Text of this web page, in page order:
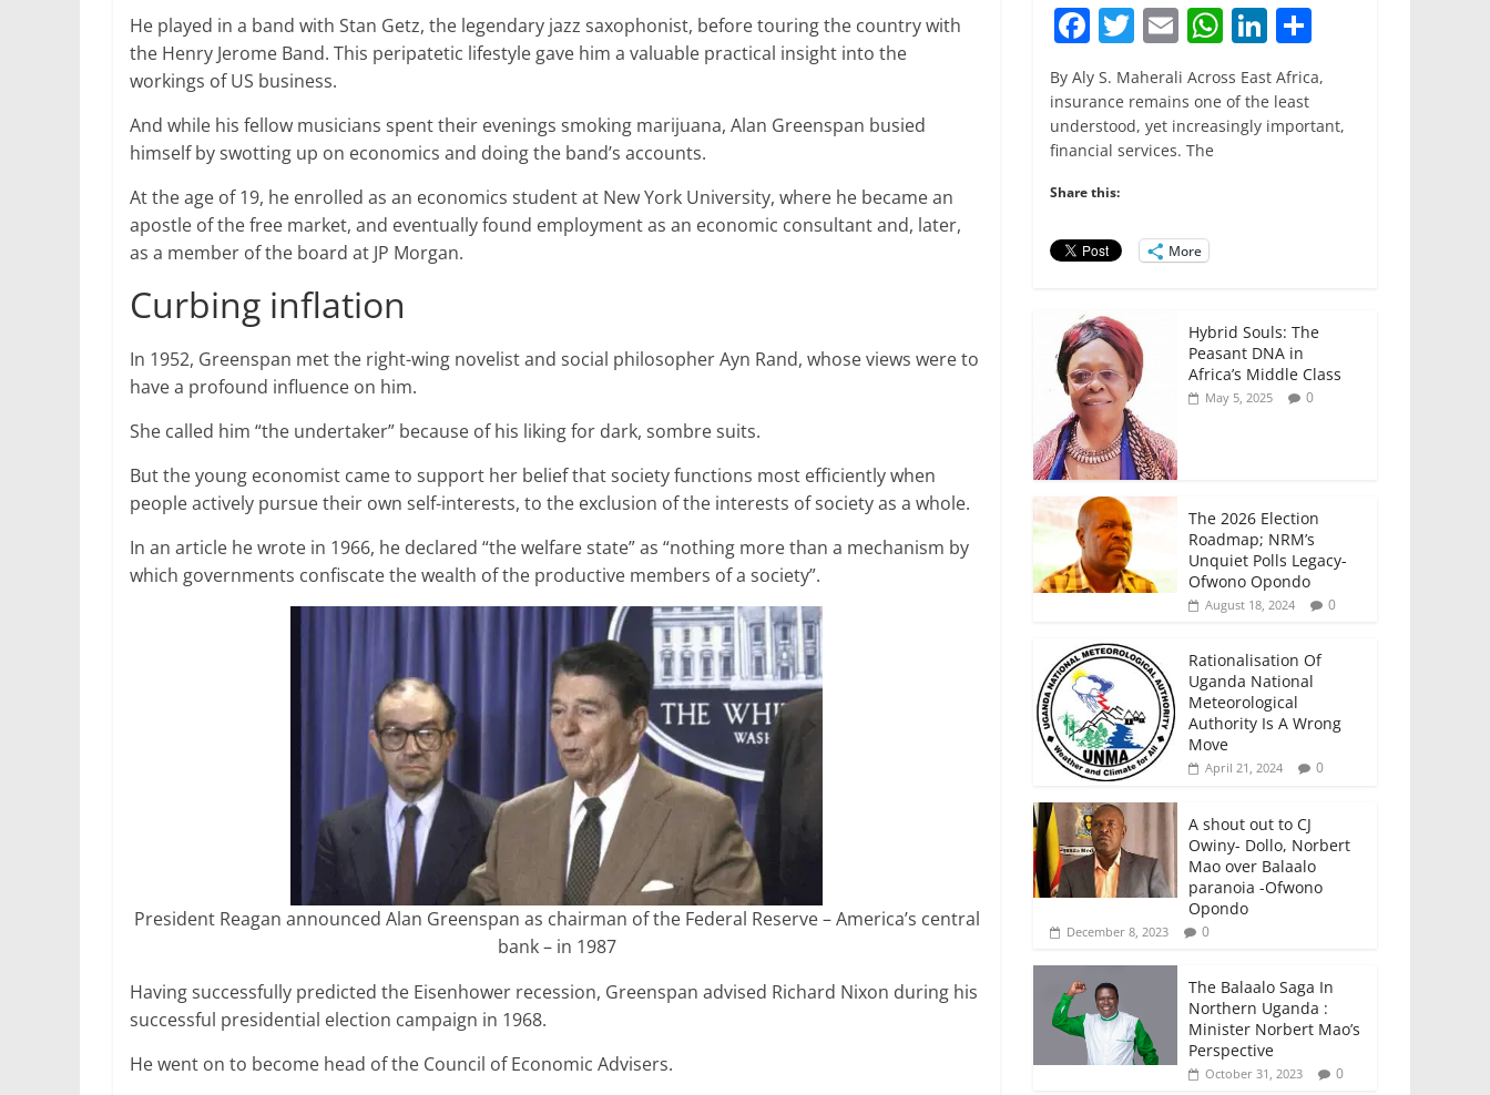
He played in a band with Stan Getz, the legendary jazz saxophonist, before touring the country with
the Henry Jerome Band. This peripatetic lifestyle gave him a valuable practical insight into the
workings of US business.
And while his fellow musicians spent their evenings smoking marijuana, Alan Greenspan busied
himself by swotting up on economics and doing the band’s accounts.
At the age of 19, he enrolled as an economics student at New York University, where he became an
apostle of the free market, and eventually found employment as an economic consultant and, later,
as a member of the board at JP Morgan.
Curbing inflation
In 1952, Greenspan met the right-wing novelist and social philosopher Ayn Rand, whose views were to
have a profound influence on him.
She called him “the undertaker” because of his liking for dark, sombre suits.
But the young economist came to support her belief that society functions most efficiently when
people actively pursue their own self-interests, to the exclusion of the interests of society as a whole.
In an article he wrote in 1966, he declared “the welfare state” as “nothing more than a mechanism by
which governments confiscate the wealth of the productive members of a society”.
President Reagan announced Alan Greenspan as chairman of the Federal Reserve – America’s central
bank – in 1987
Having successfully predicted the Eisenhower recession, Greenspan advised Richard Nixon during his
successful presidential election campaign in 1968.
He went on to become head of the Council of Economic Advisers.
F
a
c
e
b
o
o
k
T
w
itt
er
E
m
ai
l
W
h
at
s
Li
n
k
e
ar
e
By Aly S. Maherali Across East Africa,
insurance remains one of the least
understood, yet increasingly important,
financial services. The
Share this:
More
Hybrid Souls: The
Peasant DNA in
Africa’s Middle Class
May 5, 2025 0
The 2026 Election
Roadmap; NRM’s
Unquiet Polls Legacy-
Ofwono Opondo
August 18, 2024 0
Rationalisation Of
Uganda National
Meteorological
Authority Is A Wrong
Move
April 21, 2024 0
A shout out to CJ
Owiny- Dollo, Norbert
Mao over Balaalo
paranoia -Ofwono
Opondo
December 8, 2023 0
The Balaalo Saga In
Northern Uganda :
Minister Norbert Mao’s
Perspective
October 31, 2023 0